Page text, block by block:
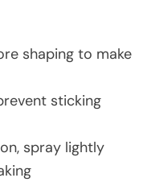
shaping to make
sticking
spray lightly